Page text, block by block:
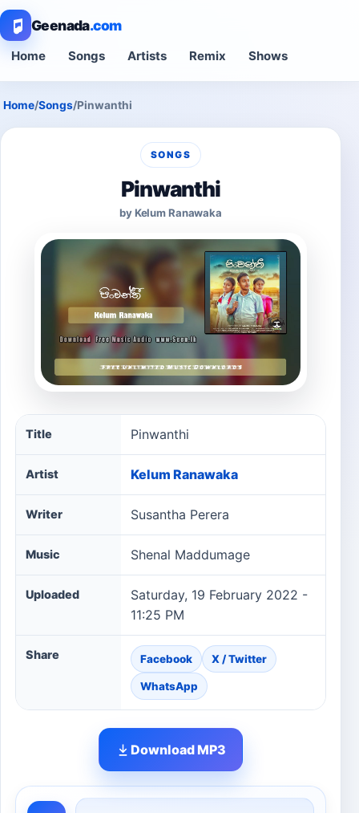
Geenada.com
Home Songs Artists Remix Shows
Home/Songs/Pinwanthi
SONGS
Pinwanthi
by Kelum Ranawaka
Pinwanthi song information
Title Pinwanthi
Artist Kelum Ranawaka
Writer Susantha Perera
Music Shenal Maddumage
Uploaded
Saturday, 19 February 2022 -
11:25 PM
Share Facebook X / Twitter
WhatsApp
Download MP3